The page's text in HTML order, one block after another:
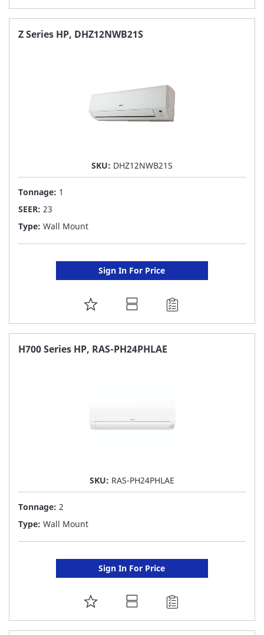
TO
FAVORITE
Z Series HP, DHZ12NWB21S
SKU: DHZ12NWB21S
Tonnage: 1
SEER: 23
Type: Wall Mount
Sign In For Price
ADD
TO
FAVORITE
H700 Series HP, RAS-PH24PHLAE
SKU: RAS-PH24PHLAE
Tonnage: 2
Type: Wall Mount
Sign In For Price
ADD
TO